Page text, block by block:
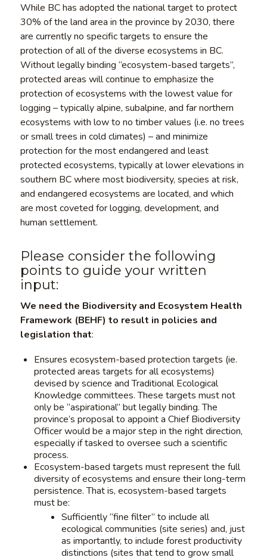
While BC has adopted the national target to protect
30% of the land area in the province by 2030, there
are currently no specific targets to ensure the
protection of all of the diverse ecosystems in BC.
Without legally binding “ecosystem-based targets”,
protected areas will continue to emphasize the
protection of ecosystems with the lowest value for
logging – typically alpine, subalpine, and far northern
ecosystems with low to no timber values (i.e. no trees
or small trees in cold climates) – and minimize
protection for the most endangered and least
protected ecosystems, typically at lower elevations in
southern BC where most biodiversity, species at risk,
and endangered ecosystems are located, and which
are most coveted for logging, development, and
human settlement.
Please consider the following
points to guide your written
input:
We need the Biodiversity and Ecosystem Health
Framework (BEHF) to result in policies and
legislation that:
Ensures ecosystem-based protection targets (ie.
protected areas targets for all ecosystems)
devised by science and Traditional Ecological
Knowledge committees. These targets must not
only be “aspirational” but legally binding. The
province’s proposal to appoint a Chief Biodiversity
Officer would be a major step in the right direction,
especially if tasked to oversee such a scientific
process.
Ecosystem-based targets must represent the full
diversity of ecosystems and ensure their long-term
persistence. That is, ecosystem-based targets
must be:
Sufficiently “fine filter” to include all
ecological communities (site series) and, just
as importantly, to include forest productivity
distinctions (sites that tend to grow small